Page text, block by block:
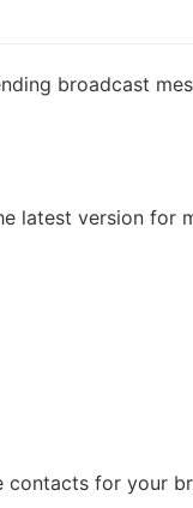
broadcast
latest version for
contacts for your